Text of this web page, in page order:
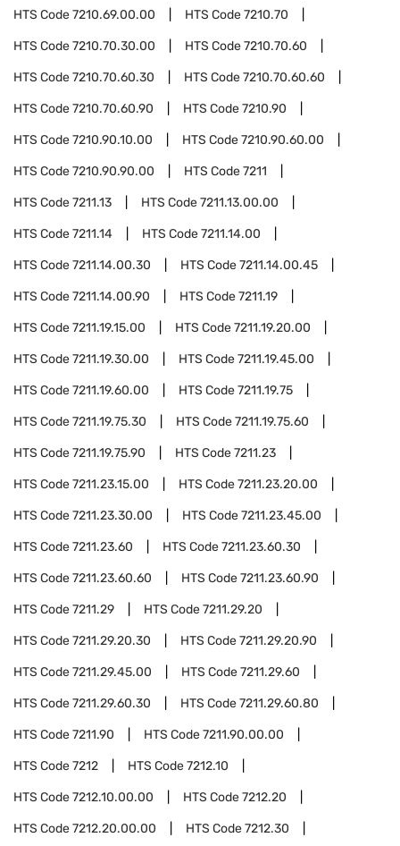
HTS Code7210.69.00.00 HTS Code7210.70
HTS Code7210.70.30.00 HTS Code7210.70.60
HTS Code7210.70.60.30 HTS Code7210.70.60.60
HTS Code7210.70.60.90 HTS Code7210.90
HTS Code7210.90.10.00 HTS Code7210.90.60.00
HTS Code7210.90.90.00 HTS Code7211
HTS Code7211.13 HTS Code7211.13.00.00
HTS Code7211.14 HTS Code7211.14.00
HTS Code7211.14.00.30 HTS Code7211.14.00.45
HTS Code7211.14.00.90 HTS Code7211.19
HTS Code7211.19.15.00 HTS Code7211.19.20.00
HTS Code7211.19.30.00 HTS Code7211.19.45.00
HTS Code7211.19.60.00 HTS Code7211.19.75
HTS Code7211.19.75.30 HTS Code7211.19.75.60
HTS Code7211.19.75.90 HTS Code7211.23
HTS Code7211.23.15.00 HTS Code7211.23.20.00
HTS Code7211.23.30.00 HTS Code7211.23.45.00
HTS Code7211.23.60 HTS Code7211.23.60.30
HTS Code7211.23.60.60 HTS Code7211.23.60.90
HTS Code7211.29 HTS Code7211.29.20
HTS Code7211.29.20.30 HTS Code7211.29.20.90
HTS Code7211.29.45.00 HTS Code7211.29.60
HTS Code7211.29.60.30 HTS Code7211.29.60.80
HTS Code7211.90 HTS Code7211.90.00.00
HTS Code7212 HTS Code7212.10
HTS Code7212.10.00.00 HTS Code7212.20
HTS Code7212.20.00.00 HTS Code7212.30